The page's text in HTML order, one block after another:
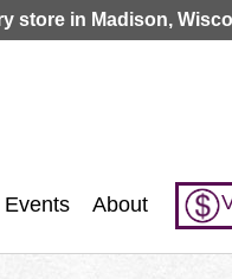
store in Madison,
Events About